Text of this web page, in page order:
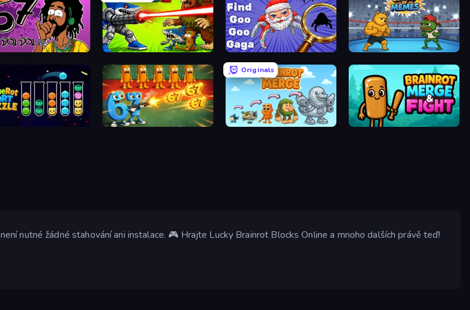
Doi Brainrot Blue Vs Red Find Goo Goo Gaga Clash of Memes
Sort Puzzle Brainrot Tower Defense
Originals
Brainrot Merge Brainrot Merge & Fight
nutné žádné stahování ani instalace. 🎮 Hrajte Lucky Brainrot Blocks Online a mnoho dalších právě teď!